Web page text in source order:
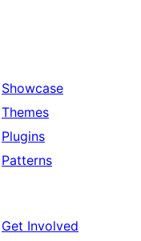
Showcase
Themes
Plugins
Patterns
Get Involved